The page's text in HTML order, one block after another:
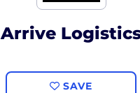
Arrive
SAVE